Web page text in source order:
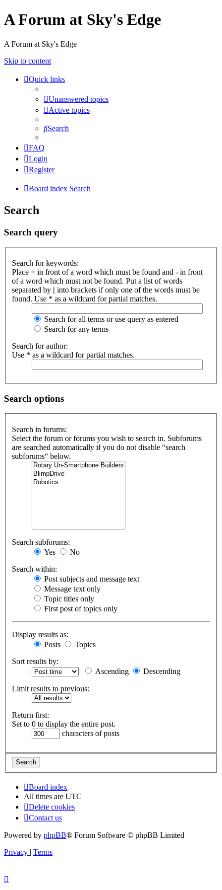
A Forum at Sky's Edge
A Forum at Sky's Edge
Skip to content
Quick links
Unanswered topics
Active topics
Search
FAQ
Login
Register
Board index Search
Search
Search query
Search for keywords:
Place + in front of a word which must be found and - in front
of a word which must not be found. Put a list of words
separated by | into brackets if only one of the words must be
found. Use * as a wildcard for partial matches.
Search for all terms or use query as entered
Search for any terms
Search for author:
Use * as a wildcard for partial matches.
Search options
Search in forums:
Select the forum or forums you wish to search in. Subforums
are searched automatically if you do not disable “search
subforums“ below.
Search subforums:
Yes
No
Search within:
Post subjects and message text
Message text only
Topic titles only
First post of topics only
Display results as:
Posts
Topics
Sort results by:
Ascending
Descending
Limit results to previous:
Return first:
Set to 0 to display the entire post.
characters of posts
Board index
All times are UTC
Delete cookies
Contact us
Powered by phpBB® Forum Software © phpBB Limited
Privacy | Terms